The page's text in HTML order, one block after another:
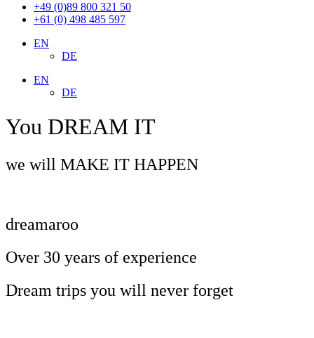
+49 (0)89 800 321 50
+61 (0) 498 485 597
EN
DE
EN
DE
You DREAM IT
we will MAKE IT HAPPEN
dreamaroo
Over 30 years of experience
Dream trips you will never forget